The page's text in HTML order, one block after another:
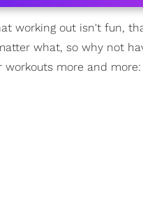
working out isn't fun,
what, so why not
more and more: